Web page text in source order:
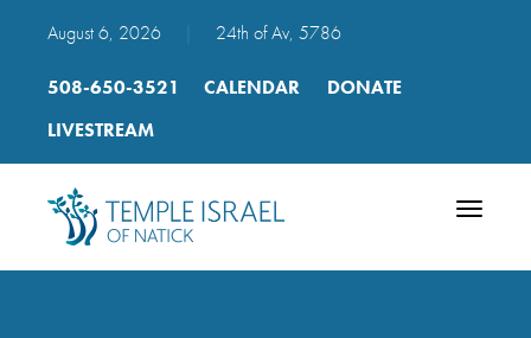
August 6, 2026 24th of Av, 5786
508-650-3521 CALENDAR
DONATE
LIVESTREAM
Toggle